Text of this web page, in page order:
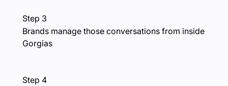
Step 3
Brands manage those conversations from inside
Gorgias
Step 4